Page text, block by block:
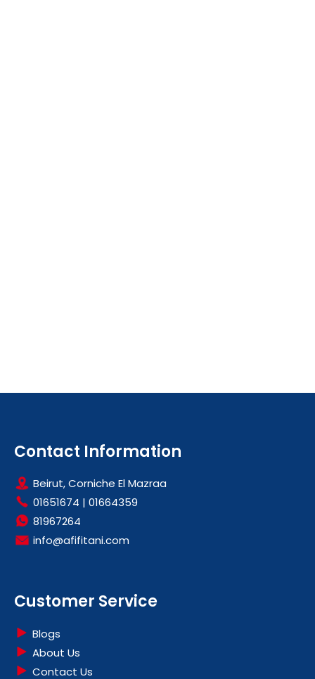
Contact Information
Beirut, Corniche El Mazraa
01651674 | 01664359
81967264
info@afifitani.com
Customer Service
Blogs
About Us
Contact Us